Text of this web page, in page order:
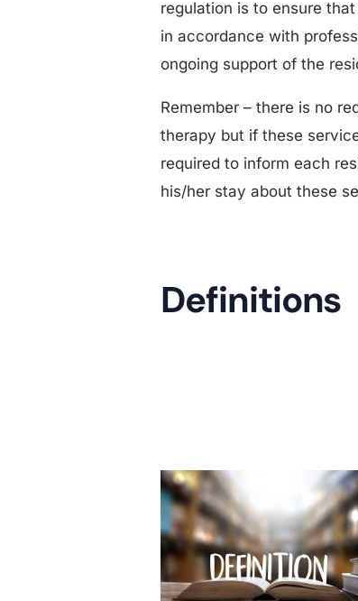
regulation is to ensure
in accordance with
ongoing support of the
Remember – there is no
therapy but if these
required to inform each
his/her stay about these
Definitions